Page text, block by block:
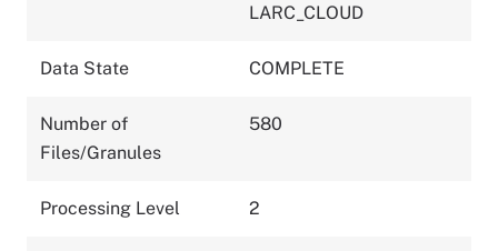
LARC_CLOUD
Data State COMPLETE
Number of
Files/Granules
580
Processing Level 2